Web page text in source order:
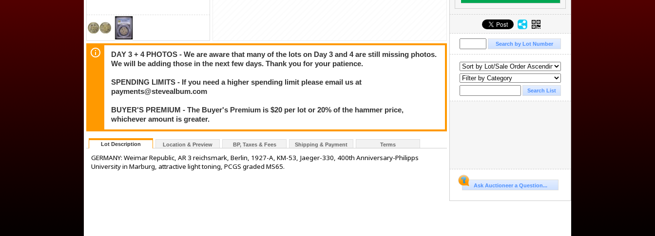
DAY 3 + 4 PHOTOS - We are aware that many of the lots on Day 3 and 4 are still missing photos.
We will be adding those in the next few days. Thank you for your patience.
SPENDING LIMITS - If you need a higher spending limit please email us at
payments@stevealbum.com
BUYER'S PREMIUM - The Buyer's Premium is $20 per lot or 20% of the hammer price,
whichever amount is greater.
Lot Description Location & Preview BP, Taxes & Fees Shipping & Payment Terms
GERMANY: Weimar Republic, AR 3 reichsmark, Berlin, 1927-A, KM-53, Jaeger-330, 400th Anniversary-Philipps
University in Marburg, attractive light toning, PCGS graded MS65.
Ask Auctioneer a Question...